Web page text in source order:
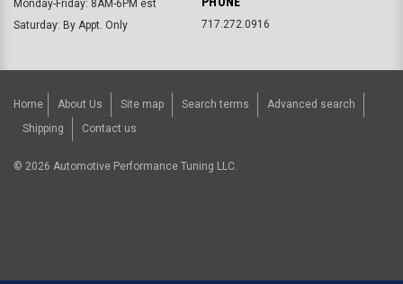
Monday-Friday: 8AM-6PM est
Saturday: By Appt. Only
717.272.0916
Home About Us Site map Search terms
Advanced search
Shipping
Contact us
© 2026 Automotive Performance Tuning LLC.